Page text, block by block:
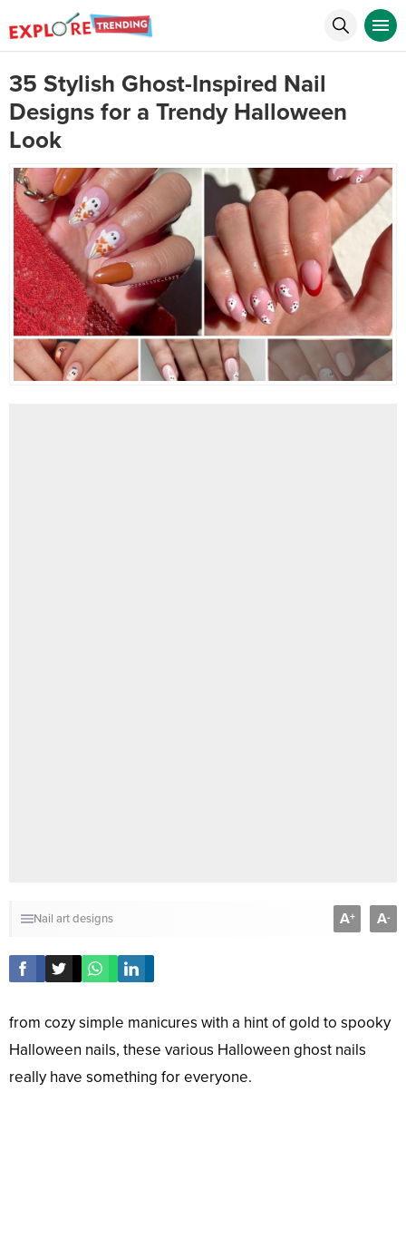
35 Stylish Ghost-Inspired Nail
Designs for a Trendy Halloween
Look
Nail art designs A+ A-
from cozy simple manicures with a hint of gold to spooky
Halloween nails, these various Halloween ghost nails
really have something for everyone.